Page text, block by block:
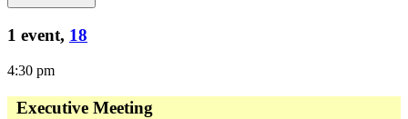
1 event, 18
4:30 pm
Executive Meeting